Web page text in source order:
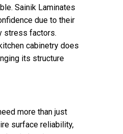
Sainik Laminates
due to their
stress factors.
cabinetry does
its structure
more than just
surface reliability,